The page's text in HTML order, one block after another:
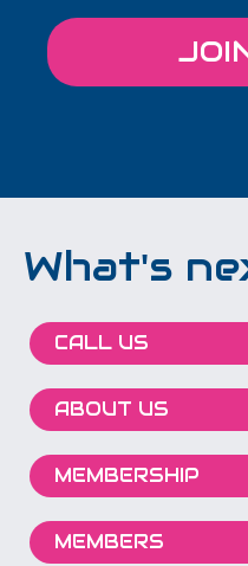
What's
CALL US
ABOUT US
MEMBERSHIP
MEMBERS